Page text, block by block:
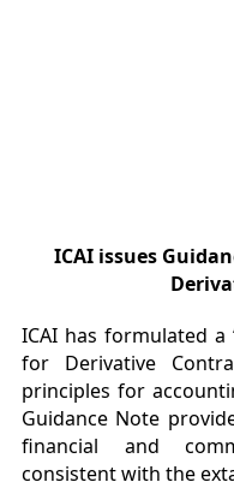
ICAI issues
ICAI has formulated a
for Derivative
principles for
Guidance Note
financial and
consistent with the